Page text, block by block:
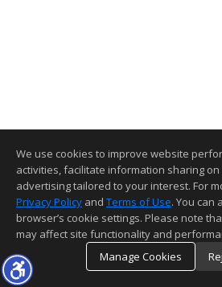
We use cookies to improve website
activities, facilitate information sharing
advertising tailored to your interest. For
Privacy Policy and Terms of Use. You can
browser’s cookie settings. Please note
may affect site functionality and
Manage Cookies